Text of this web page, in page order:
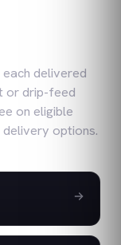
delivered
or drip-feed
on eligible
options.